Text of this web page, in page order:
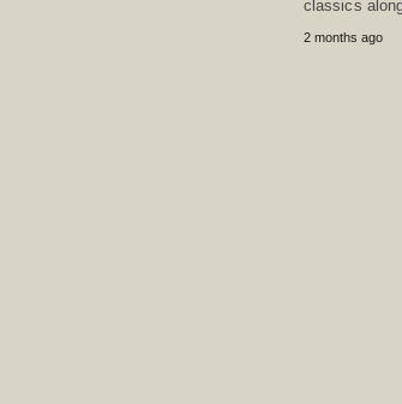
classics
2 months ago